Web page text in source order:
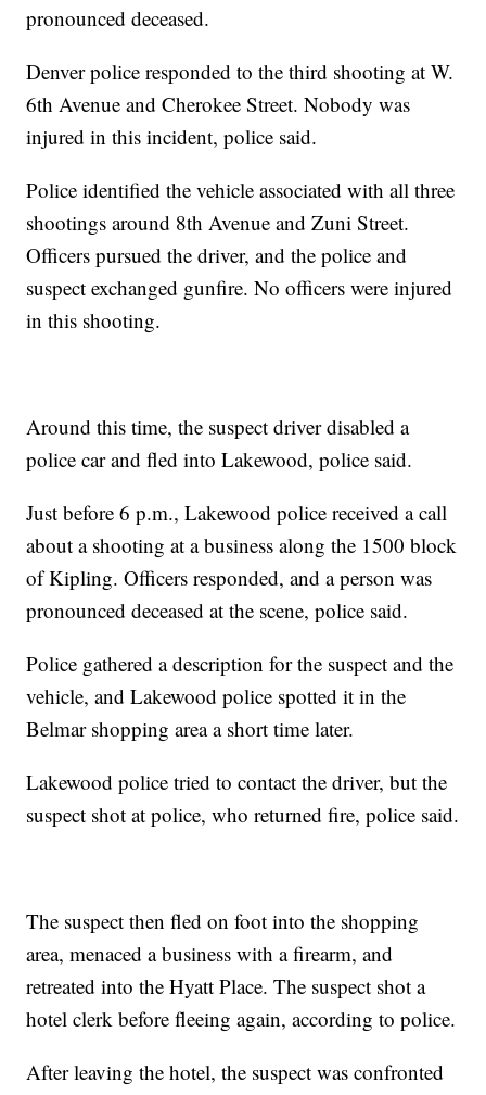
pronounced deceased.
Denver police responded to the third shooting at W.
6th Avenue and Cherokee Street. Nobody was
injured in this incident, police said.
Police identified the vehicle associated with all three
shootings around 8th Avenue and Zuni Street.
Officers pursued the driver, and the police and
suspect exchanged gunfire. No officers were injured
in this shooting.
Around this time, the suspect driver disabled a
police car and fled into Lakewood, police said.
Just before 6 p.m., Lakewood police received a call
about a shooting at a business along the 1500 block
of Kipling. Officers responded, and a person was
pronounced deceased at the scene, police said.
Police gathered a description for the suspect and the
vehicle, and Lakewood police spotted it in the
Belmar shopping area a short time later.
Lakewood police tried to contact the driver, but the
suspect shot at police, who returned fire, police said.
The suspect then fled on foot into the shopping
area, menaced a business with a firearm, and
retreated into the Hyatt Place. The suspect shot a
hotel clerk before fleeing again, according to police.
After leaving the hotel, the suspect was confronted